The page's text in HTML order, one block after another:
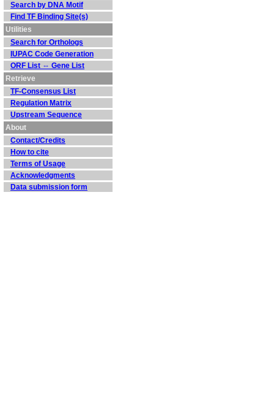
Search by DNA Motif
Find TF Binding Site(s)
Utilities
Search for Orthologs
IUPAC Code Generation
ORF List ⇔ Gene List
Retrieve
TF-Consensus List
Regulation Matrix
Upstream Sequence
About
Contact/Credits
How to cite
Terms of Usage
Acknowledgments
Data submission form